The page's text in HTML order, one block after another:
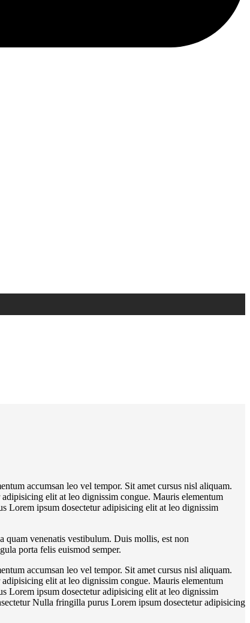
accumsan leo vel tempor. Sit amet cursus nisl aliquam.
elit at leo dignissim congue. Mauris elementum
Lorem ipsum dosectetur adipisicing elit at leo dignissim
quam venenatis vestibulum. Duis mollis, est non
porta felis euismod semper.
accumsan leo vel tempor. Sit amet cursus nisl aliquam.
elit at leo dignissim congue. Mauris elementum
Lorem ipsum dosectetur adipisicing elit at leo dignissim
Nulla fringilla purus Lorem ipsum dosectetur adipisicing